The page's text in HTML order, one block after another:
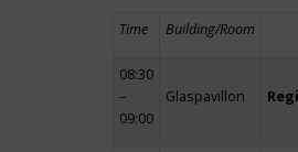
Time Building/Room
08:30
–
09:00
Glaspavillon